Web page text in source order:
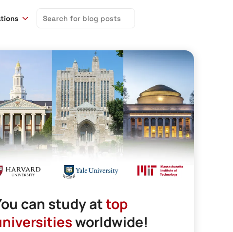
Search
for:
can study attop
worldwide!